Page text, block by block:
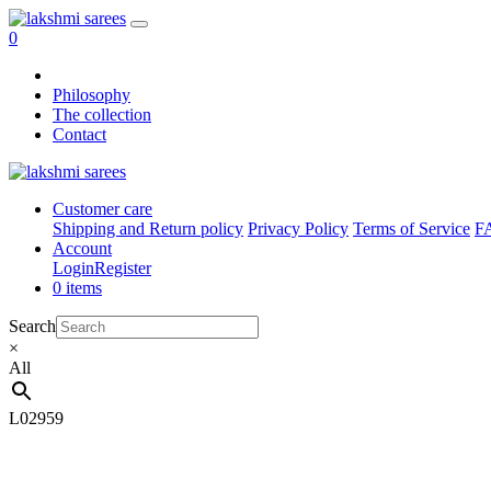
0
Philosophy
The collection
Contact
Customer care
Shipping and Return policy Privacy Policy Terms of Service
Account
LoginRegister
0 items
Search
×
All
L02959